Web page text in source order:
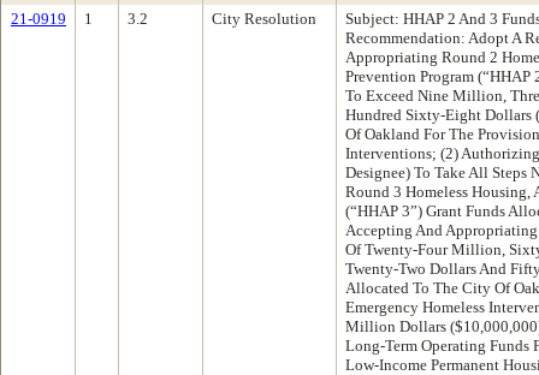
21-0919
1 3.2 City Resolution
Subject: HHAP 2 And 3
Recommendation: Adopt A
Appropriating Round 2
Prevention Program (“HHAP
To Exceed Nine Million,
Hundred Sixty-Eight Dollars
Of Oakland For The
Interventions; (2)
Designee) To Take All Steps
Round 3 Homeless Housing,
(“HHAP 3”) Grant Funds
Accepting And
Of Twenty-Four Million,
Twenty-Two Dollars And
Allocated To The City Of
Emergency Homeless
Million Dollars
Long-Term Operating Funds
Low-Income Permanent